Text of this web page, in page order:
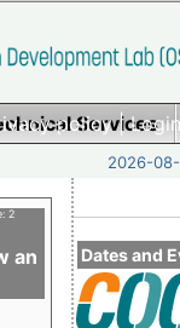
policy|
Services
2026-
Dates and
2
an